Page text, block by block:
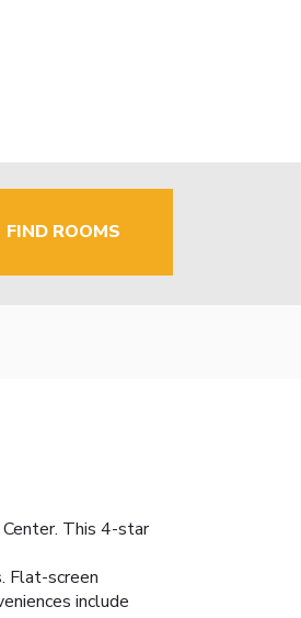
FIND ROOMS
This 4-star
Flat-screen
include